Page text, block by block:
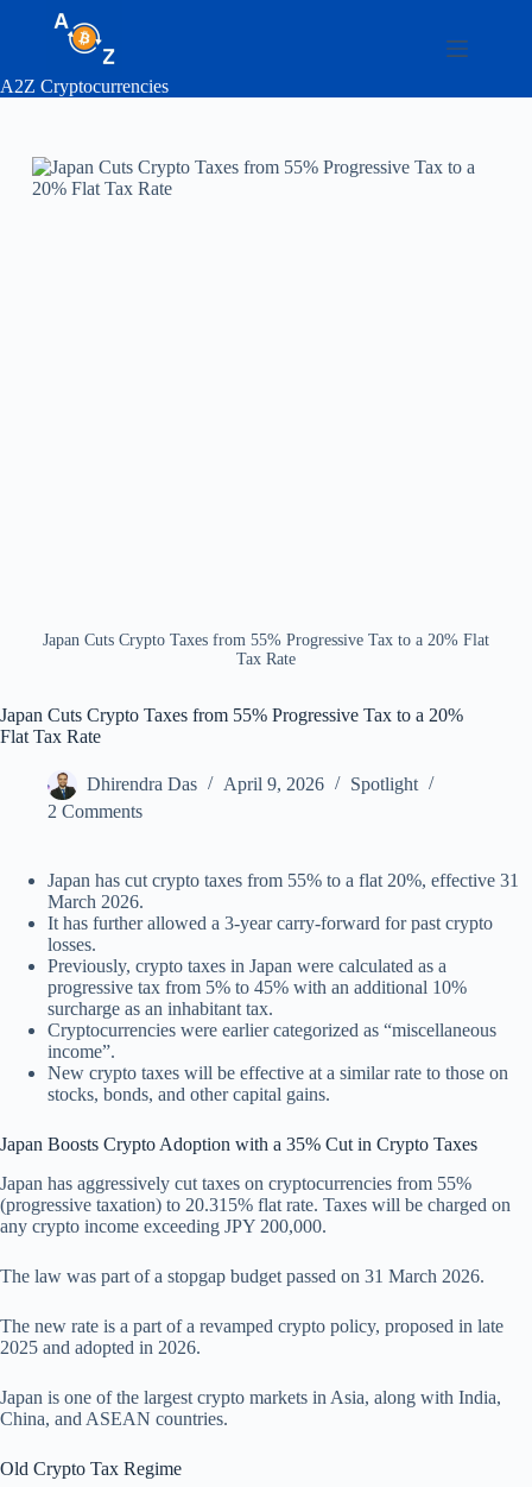
A2Z Cryptocurrencies
Japan Cuts Crypto Taxes from 55% Progressive Tax to a 20% Flat
Tax Rate
Japan Cuts Crypto Taxes from 55% Progressive Tax to a 20%
Flat Tax Rate
Dhirendra Das April 9, 2026
Spotlight
2 Comments
Japan has cut crypto taxes from 55% to a flat 20%, effective 31
March 2026.
It has further allowed a 3-year carry-forward for past crypto
losses.
Previously, crypto taxes in Japan were calculated as a
progressive tax from 5% to 45% with an additional 10%
surcharge as an inhabitant tax.
Cryptocurrencies were earlier categorized as “miscellaneous
income”.
New crypto taxes will be effective at a similar rate to those on
stocks, bonds, and other capital gains.
Japan Boosts Crypto Adoption with a 35% Cut in Crypto Taxes
Japan has aggressively cut taxes on cryptocurrencies from 55%
(progressive taxation) to 20.315% flat rate. Taxes will be charged on
any crypto income exceeding JPY 200,000.
The law was part of a stopgap budget passed on 31 March 2026.
The new rate is a part of a revamped crypto policy, proposed in late
2025 and adopted in 2026.
Japan is one of the largest crypto markets in Asia, along with India,
China, and ASEAN countries.
Old Crypto Tax Regime